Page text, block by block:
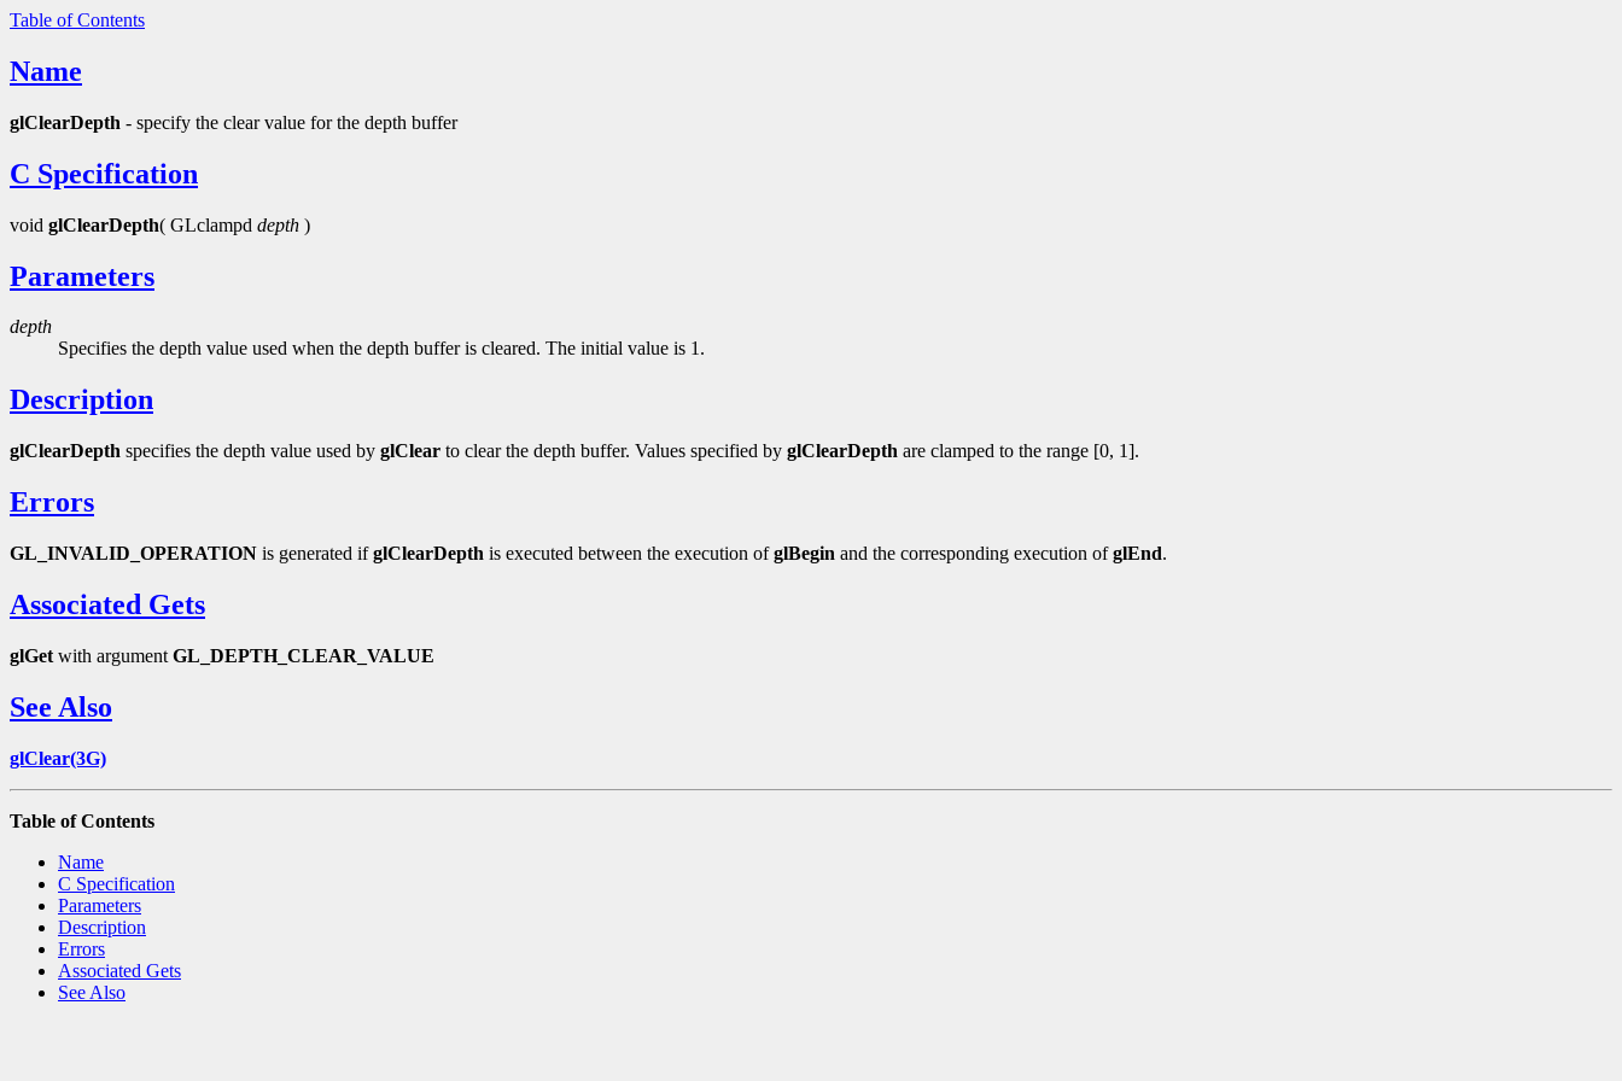
Table of Contents
Name
glClearDepth - specify the clear value for the depth buffer
C Specification
void glClearDepth( GLclampd depth )
Parameters
depth
Specifies the depth value used when the depth buffer is cleared. The initial value is 1.
Description
glClearDepth specifies the depth value used by glClear to clear the depth buffer. Values specified by glClearDepth are clamped to the range [0, 1].
Errors
GL_INVALID_OPERATION is generated ifglClearDepth is executed between the execution ofglBegin and the corresponding execution ofglEnd.
Associated Gets
glGet with argument GL_DEPTH_CLEAR_VALUE
See Also
glClear(3G)
Table of Contents
Name
C Specification
Parameters
Description
Errors
Associated Gets
See Also